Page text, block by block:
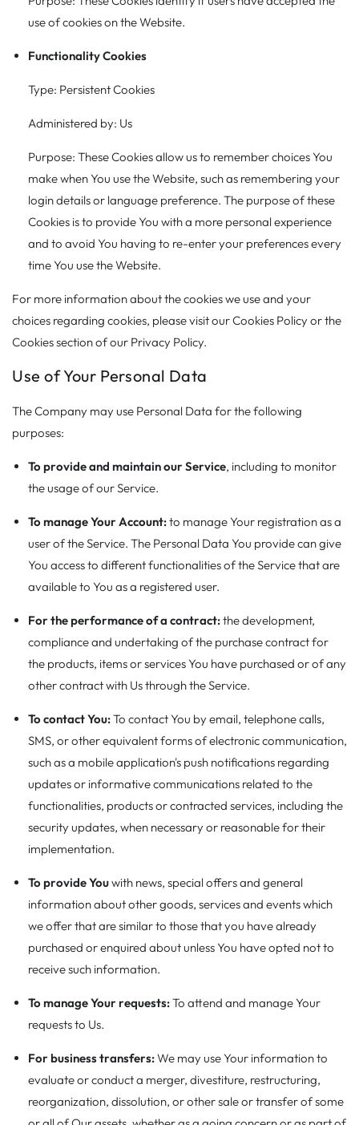
use of cookies on the Website.
Functionality Cookies
Type: Persistent Cookies
Administered by: Us
Purpose: These Cookies allow us to remember choices You
make when You use the Website, such as remembering your
login details or language preference. The purpose of these
Cookies is to provide You with a more personal experience
and to avoid You having to re-enter your preferences every
time You use the Website.
For more information about the cookies we use and your
choices regarding cookies, please visit our Cookies Policy or the
Cookies section of our Privacy Policy.
Use of Your Personal Data
The Company may use Personal Data for the following
purposes:
To provide and maintain our Service, including to monitor
the usage of our Service.
To manage Your Account:to manage Your registration as a
user of the Service. The Personal Data You provide can give
You access to different functionalities of the Service that are
available to You as a registered user.
For the performance of a contract:the development,
compliance and undertaking of the purchase contract for
the products, items or services You have purchased or of any
other contract with Us through the Service.
To contact You:To contact You by email, telephone calls,
SMS, or other equivalent forms of electronic communication,
such as a mobile application's push notifications regarding
updates or informative communications related to the
functionalities, products or contracted services, including the
security updates, when necessary or reasonable for their
implementation.
To provide Youwith news, special offers and general
information about other goods, services and events which
we offer that are similar to those that you have already
purchased or enquired about unless You have opted not to
receive such information.
To manage Your requests:To attend and manage Your
requests to Us.
For business transfers:We may use Your information to
evaluate or conduct a merger, divestiture, restructuring,
reorganization, dissolution, or other sale or transfer of some